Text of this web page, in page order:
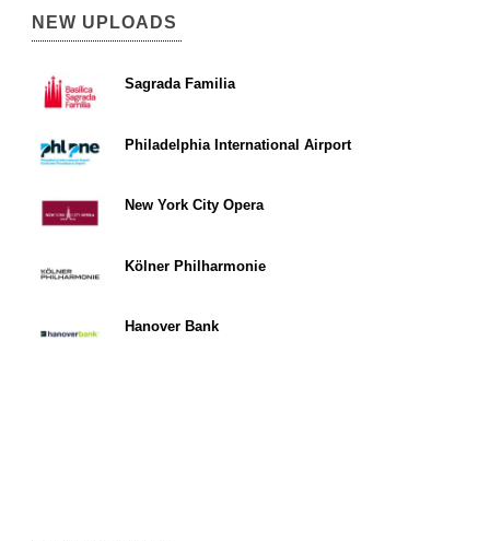
NEW UPLOADS
Sagrada Familia
Philadelphia International Airport
New York City Opera
Kölner Philharmonie
Hanover Bank